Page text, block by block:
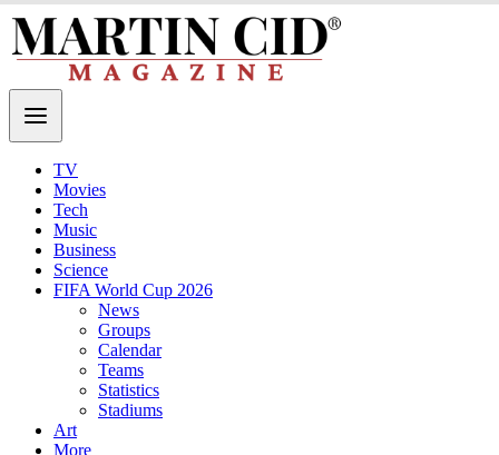
TV
Movies
Tech
Music
Business
Science
FIFA World Cup 2026
News
Groups
Calendar
Teams
Statistics
Stadiums
Art
More